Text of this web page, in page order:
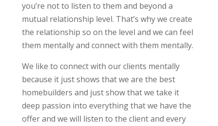
you’re not to listen to them and beyond a
mutual relationship level. That’s why we create
the relationship so on the level and we can feel
them mentally and connect with them mentally.
We like to connect with our clients mentally
because it just shows that we are the best
homebuilders and just show that we take it
deep passion into everything that we have the
offer and we will listen to the client and every